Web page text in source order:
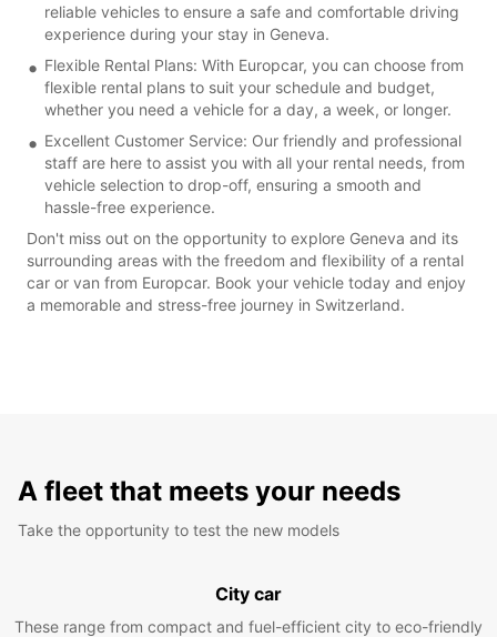
reliable vehicles to ensure a safe and comfortable driving
experience during your stay in Geneva.
Flexible Rental Plans: With Europcar, you can choose from
flexible rental plans to suit your schedule and budget,
whether you need a vehicle for a day, a week, or longer.
Excellent Customer Service: Our friendly and professional
staff are here to assist you with all your rental needs, from
vehicle selection to drop-off, ensuring a smooth and
hassle-free experience.
Don't miss out on the opportunity to explore Geneva and its
surrounding areas with the freedom and flexibility of a rental
car or van from Europcar. Book your vehicle today and enjoy
a memorable and stress-free journey in Switzerland.
A fleet that meets your needs
Take the opportunity to test the new models
City car
These range from compact and fuel-efficient city to eco-friendly